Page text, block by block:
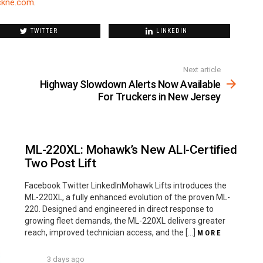
.
TWITTER LINKEDIN
Next article
Highway Slowdown Alerts Now Available
For Truckers in New Jersey
ML-220XL: Mohawk’s New ALI-Certified
Two Post Lift
Facebook Twitter LinkedInMohawk Lifts introduces the
ML-220XL, a fully enhanced evolution of the proven ML-
220. Designed and engineered in direct response to
growing fleet demands, the ML-220XL delivers greater
reach, improved technician access, and the […] MORE
3 days ago